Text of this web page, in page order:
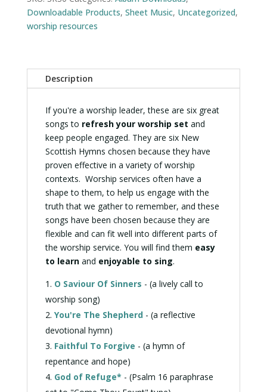
Downloadable Products, Sheet Music, Uncategorized,
worship resources
Description
If you're a worship leader, these are six great
songs to refresh your worship set and
keep people engaged. They are six New
Scottish Hymns chosen because they have
proven effective in a variety of worship
contexts. Worship services often have a
shape to them, to help us engage with the
truth that we gather to remember, and these
songs have been chosen because they are
flexible and can fit well into different parts of
the worship service. You will find them easy
to learnand enjoyable to sing.
O Saviour Of Sinners - (a lively call to
worship song)
You're The Shepherd- (a reflective
devotional hymn)
Faithful To Forgive - (a hymn of
repentance and hope)
God of Refuge* - (Psalm 16 paraphrase